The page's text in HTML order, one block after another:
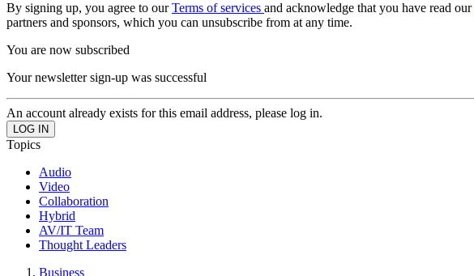
By signing up, you agree to ourTerms of services and acknowledge that you have read our
partners and sponsors, which you can unsubscribe from at any time.
You are now subscribed
Your newsletter sign-up was successful
An account already exists for this email address, please log in.
Topics
Audio
Video
Collaboration
Hybrid
AV/IT Team
Thought Leaders
Business